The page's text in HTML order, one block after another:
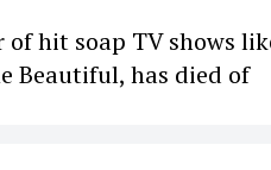
hit soap TV shows
Beautiful, has died of